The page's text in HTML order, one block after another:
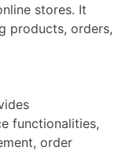
stores. It
products, orders,
functionalities,
order